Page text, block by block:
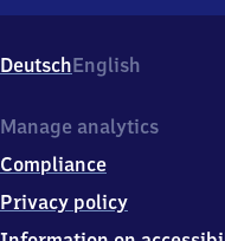
6,
5
2
8
Armsheim
DeutschEnglish
Manage analytics
Compliance
Privacy policy